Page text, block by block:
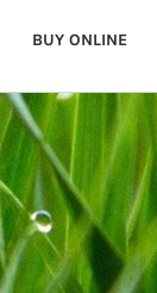
BUY ONLINE